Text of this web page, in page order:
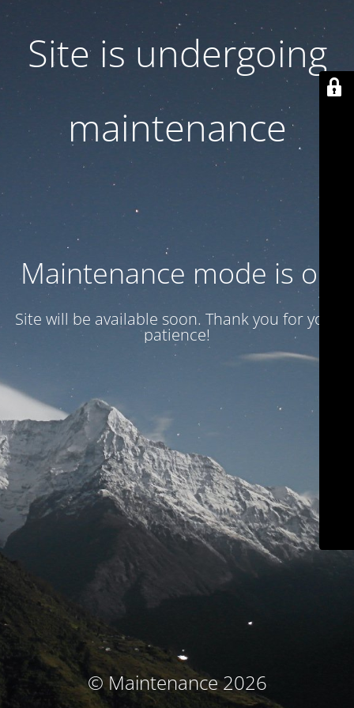
Site is undergoing
maintenance
Maintenance mode is on
Site will be available soon. Thank you for your
patience!
© Maintenance 2026